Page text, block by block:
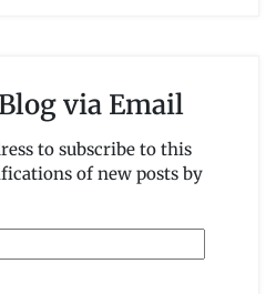
via Email
to subscribe to this
of new posts by